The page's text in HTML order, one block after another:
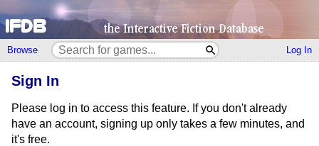
Browse Log In
Sign In
Please log in to access this feature. If you don't already
have an account, signing up only takes a few minutes, and
it's free.